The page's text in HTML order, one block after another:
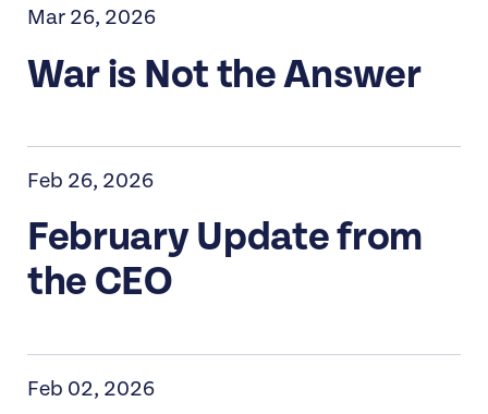
Mar 26, 2026
War is Not the Answer
Feb 26, 2026
February Update from
the CEO
Feb 02, 2026